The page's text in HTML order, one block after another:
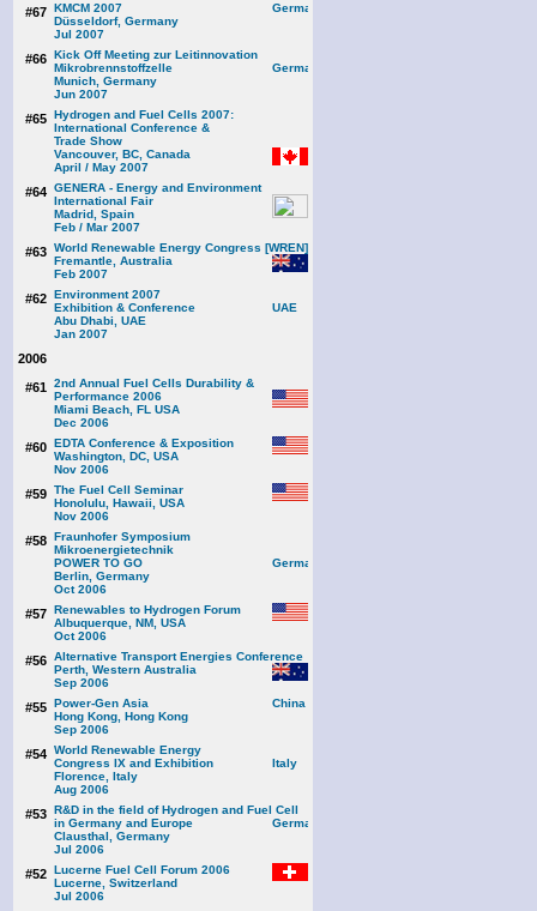
#67 KMCM 2007
Düsseldorf, Germany
Jul 2007
#66 Kick Off Meeting zur Leitinnovation
Mikrobrennstoffzelle
Munich, Germany
Jun 2007
#65 Hydrogen and Fuel Cells 2007:
International Conference &
Trade Show
Vancouver, BC, Canada
April / May 2007
#64 GENERA - Energy and Environment
International Fair
Madrid, Spain
Feb / Mar 2007
#63 World Renewable Energy Congress [WREN]
Fremantle, Australia
Feb 2007
#62 Environment 2007
Exhibition & Conference
Abu Dhabi, UAE
Jan 2007
2006
#61 2nd Annual Fuel Cells Durability &
Performance 2006
Miami Beach, FL USA
Dec 2006
#60 EDTA Conference & Exposition
Washington, DC, USA
Nov 2006
#59 The Fuel Cell Seminar
Honolulu, Hawaii, USA
Nov 2006
#58 Fraunhofer Symposium
Mikroenergietechnik
POWER TO GO
Berlin, Germany
Oct 2006
#57 Renewables to Hydrogen Forum
Albuquerque, NM, USA
Oct 2006
#56 Alternative Transport Energies Conference
Perth, Western Australia
Sep 2006
#55 Power-Gen Asia
Hong Kong, Hong Kong
Sep 2006
#54 World Renewable Energy
Congress IX and Exhibition
Florence, Italy
Aug 2006
#53 R&D in the field of Hydrogen and Fuel Cell
in Germany and Europe
Clausthal, Germany
Jul 2006
#52 Lucerne Fuel Cell Forum 2006
Lucerne, Switzerland
Jul 2006